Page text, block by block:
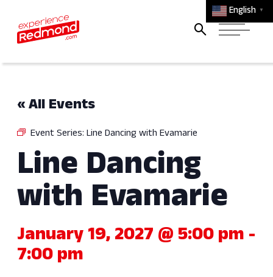
English ▼
« All Events
Event Series: Line Dancing with Evamarie
Line Dancing
with Evamarie
January 19, 2027 @ 5:00 pm -
7:00 pm